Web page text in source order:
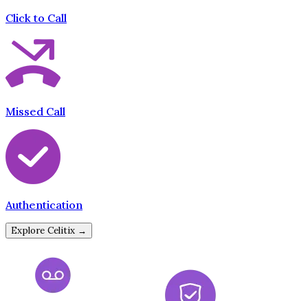
Click to Call
Missed Call
Authentication
Explore Celitix →